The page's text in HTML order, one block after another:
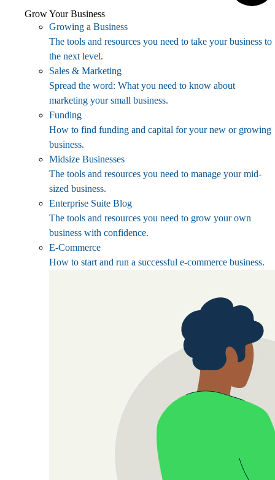
Grow Your Business
Growing a Business
The tools and resources you need to take your business to
the next level.
Sales & Marketing
Spread the word: What you need to know about
marketing your small business.
Funding
How to find funding and capital for your new or growing
business.
Midsize Businesses
The tools and resources you need to manage your mid-
sized business.
Enterprise Suite Blog
The tools and resources you need to grow your own
business with confidence.
E-Commerce
How to start and run a successful e-commerce business.